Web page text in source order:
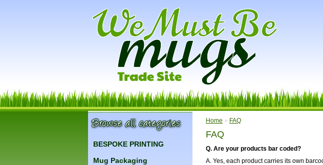
BESPOKE PRINTING
Mug Packaging
Home » FAQ
FAQ
Q. Are your products bar coded?
A. Yes, each product carries its own